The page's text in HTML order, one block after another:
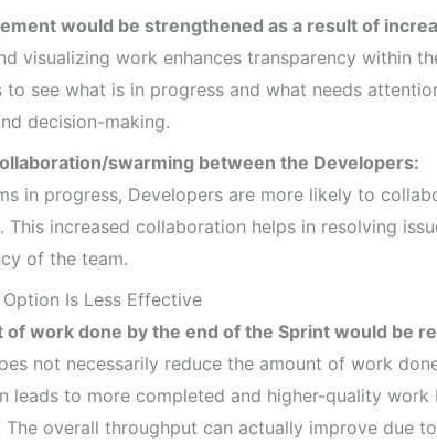
would be strengthened as a result of
visualizing work enhances transparency within
to see what is in progress and what needs
decision-making.
swarming between the Developers:
in progress, Developers are more likely to
This increased collaboration helps in resolving
of the team.
Is Less Effective
of work done by the end of the Sprint would be
not necessarily reduce the amount of work
leads to more completed and higher-quality work
The overall throughput can actually improve due